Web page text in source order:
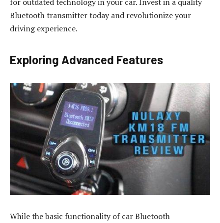
Bluetooth transmitter today and revolutionize your
driving experience.
Exploring Advanced Features
While the basic functionality of car Bluetooth